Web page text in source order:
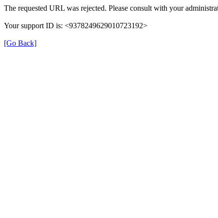
The requested URL was rejected. Please consult with your
Your support ID is: <9378249629010723192>
[Go Back]